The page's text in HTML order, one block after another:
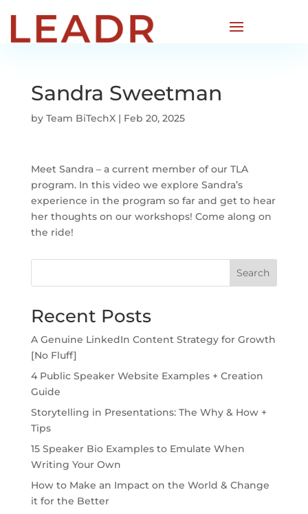
Sandra Sweetman
by Team BiTechX| Feb 20, 2025
Meet Sandra – a current member of our TLA
program. In this video we explore Sandra’s
experience in the program so far and get to hear
her thoughts on our workshops! Come along on
the ride!
Search
Recent Posts
A Genuine LinkedIn Content Strategy for Growth
[No Fluff]
4 Public Speaker Website Examples + Creation
Guide
Storytelling in Presentations: The Why & How +
Tips
15 Speaker Bio Examples to Emulate When
Writing Your Own
How to Make an Impact on the World & Change
it for the Better